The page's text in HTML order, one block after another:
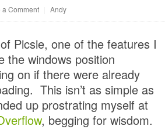
a Comment Andy
of Picsie, one of the features I
the windows position
on if there were already
This isn’t as simple as
up prostrating myself at
, begging for wisdom.